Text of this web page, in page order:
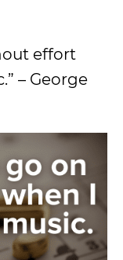
effort
– George